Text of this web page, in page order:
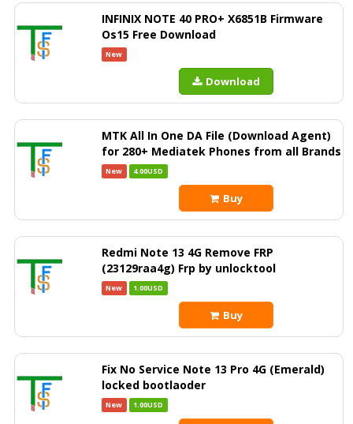
INFINIX NOTE 40 PRO+ X6851B Firmware
Os15 Free Download
New
Download
MTK All In One DA File (Download Agent)
for 280+ Mediatek Phones from all Brands
New 4.00USD
Buy
Redmi Note 13 4G Remove FRP
(23129raa4g) Frp by unlocktool
New 1.00USD
Buy
Fix No Service Note 13 Pro 4G (Emerald)
locked bootlaoder
New 1.00USD